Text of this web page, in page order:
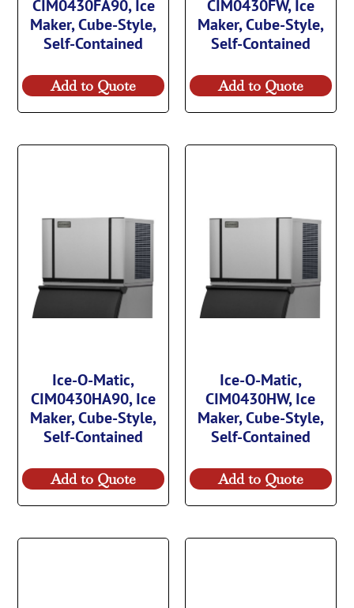
CIM0430FA90, Ice
Maker, Cube-Style,
Self-Contained
Add to Quote
CIM0430FW, Ice
Maker, Cube-Style,
Self-Contained
Add to Quote
Ice-O-Matic,
CIM0430HA90, Ice
Maker, Cube-Style,
Self-Contained
Add to Quote
Ice-O-Matic,
CIM0430HW, Ice
Maker, Cube-Style,
Self-Contained
Add to Quote